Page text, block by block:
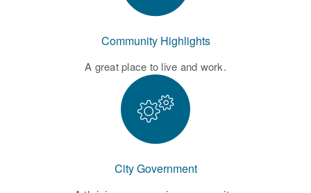
Community Highlights
A great place to live and work.
City Government